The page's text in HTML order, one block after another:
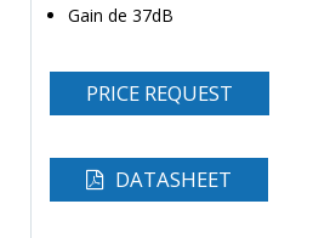
SERVICE & SUPPORT
Gain de 37dB
PRICE REQUEST
DATASHEET